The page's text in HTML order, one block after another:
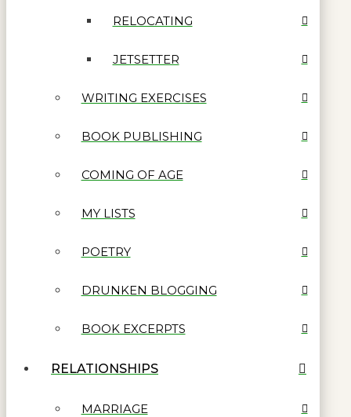
RELOCATING
JETSETTER
WRITING EXERCISES
BOOK PUBLISHING
COMING OF AGE
MY LISTS
POETRY
DRUNKEN BLOGGING
BOOK EXCERPTS
RELATIONSHIPS
MARRIAGE